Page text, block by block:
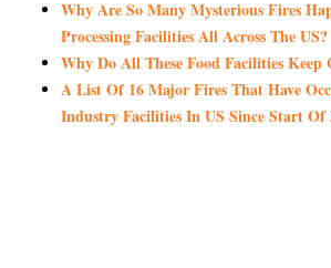
Why Are So Many Mysterious Fires
Processing Facilities All Across The US?
Why Do All These Food Facilities Keep
A List Of 16 Major Fires That Have
Industry Facilities In US Since Start Of